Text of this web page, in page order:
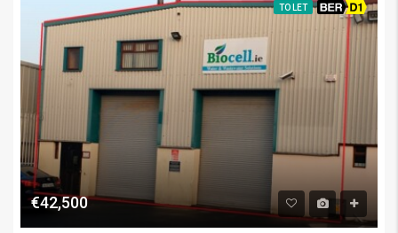
TO LET BER D1
€42,500